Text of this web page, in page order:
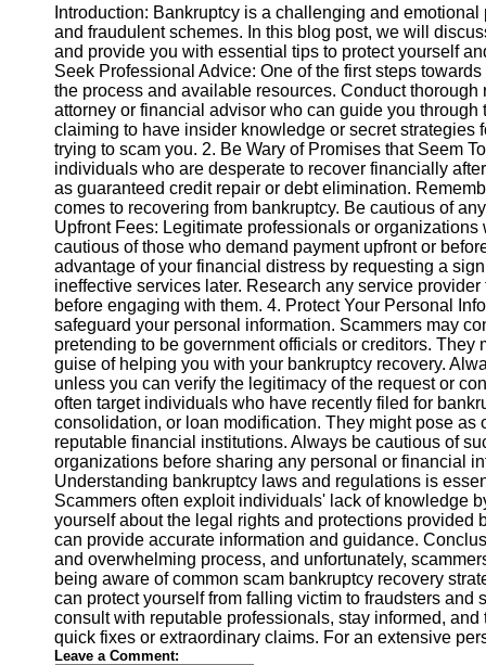
Socials
Facebook
Instagram
Twitter
Telegram
Help &
Support
Contact
About
Us
Write
for Us
Introduction: Bankruptcy is a challenging and
and fraudulent schemes. In this blog post, we will
and provide you with essential tips to protect yourself
Seek Professional Advice: One of the first steps
the process and available resources. Conduct
attorney or financial advisor who can guide you
claiming to have insider knowledge or secret
trying to scam you. 2. Be Wary of Promises that Seem
individuals who are desperate to recover financially
as guaranteed credit repair or debt elimination.
comes to recovering from bankruptcy. Be cautious of
Upfront Fees: Legitimate professionals or
cautious of those who demand payment upfront or
advantage of your financial distress by requesting a
ineffective services later. Research any service
before engaging with them. 4. Protect Your Personal
safeguard your personal information. Scammers may
pretending to be government officials or creditors.
guise of helping you with your bankruptcy recovery.
unless you can verify the legitimacy of the request or
often target individuals who have recently filed for
consolidation, or loan modification. They might pose
reputable financial institutions. Always be cautious of
organizations before sharing any personal or financial
Understanding bankruptcy laws and regulations is
Scammers often exploit individuals' lack of knowledge
yourself about the legal rights and protections
can provide accurate information and guidance.
and overwhelming process, and unfortunately,
being aware of common scam bankruptcy recovery
can protect yourself from falling victim to fraudsters
consult with reputable professionals, stay informed,
quick fixes or extraordinary claims. For an extensive
Leave a Comment: